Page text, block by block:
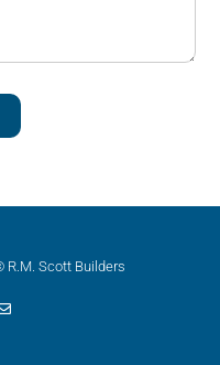
R.M. Scott Builders